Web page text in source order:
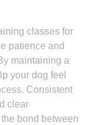
classes for
patience and
maintaining a
your dog feel
Consistent
clear
bond between